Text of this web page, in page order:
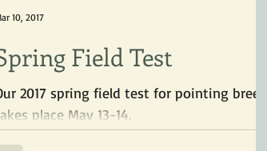
Field Test
2017 spring field test for pointing breeds
place May 13-14.
10, 2017